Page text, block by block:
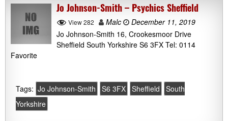
Jo Johnson-Smith – Psychics Sheffield
View 282 Malc
December 11, 2019
Jo Johnson-Smith 16, Crookesmoor Drive
Sheffield South Yorkshire S6 3FX Tel: 0114
Favorite
Tags: Jo Johnson-Smith S6 3FX Sheffield
South
Yorkshire